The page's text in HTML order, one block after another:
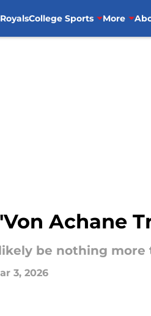
RoyalsCollege Sports More
Achane
be nothing more
3, 2026